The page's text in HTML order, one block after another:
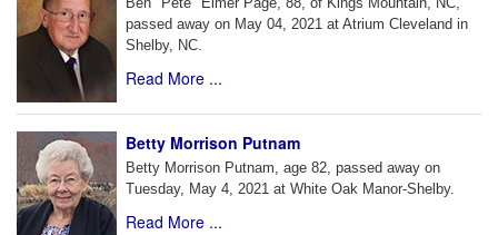
passed away on May 04, 2021 at Atrium Cleveland in
Shelby, NC.
Read More ...
Betty Morrison Putnam
Betty Morrison Putnam, age 82, passed away on
Tuesday, May 4, 2021 at White Oak Manor-Shelby.
Read More ...